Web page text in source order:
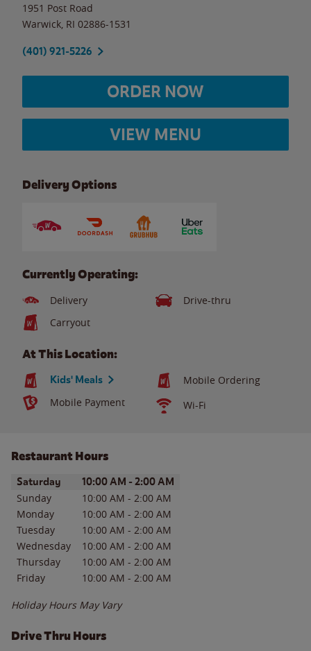
1951 Post Road
Warwick RI 02886-1531
(401) 921-5226
ORDER NOW
VIEW MENU
Delivery Options
Currently Operating:
Delivery
Drive-thru
Carryout
At This Location:
Kids' Meals
Mobile Ordering
Mobile Payment
Wi-Fi
Restaurant Hours
Day of the WeekHours
Saturday 10:00 AM - 2:00 AM
Sunday 10:00 AM - 2:00 AM
Monday
10:00 AM - 2:00 AM
Tuesday
10:00 AM - 2:00 AM
Wednesday
10:00 AM - 2:00 AM
Thursday
10:00 AM - 2:00 AM
Friday
10:00 AM - 2:00 AM
Holiday Hours May Vary
Drive Thru Hours